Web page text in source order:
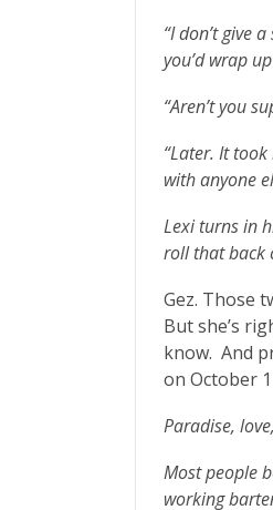
“I don’t give
you’d wrap
“Aren’t you
“Later. It
with anyone
Lexi turns in
roll that back
Gez. Those
But she’s
know. And
on October
Paradise,
Most people
working